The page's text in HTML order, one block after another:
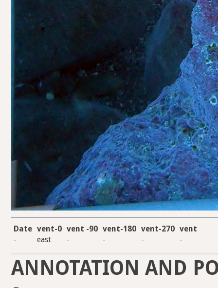
Date vent-0 vent -90 vent-180 vent-270 vent
-
east - - - -
ANNOTATION AND